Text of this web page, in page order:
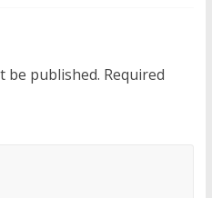
be published. Required